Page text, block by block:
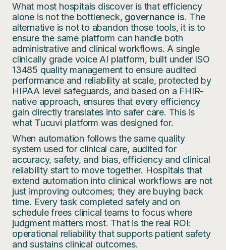
What most hospitals discover is that efficiency
alone is not the bottleneck, governance is. The
alternative is not to abandon those tools, it is to
ensure the same platform can handle both
administrative and clinical workflows. A single
clinically grade voice AI platform, built under ISO
13485 quality management to ensure audited
performance and reliability at scale, protected by
HIPAA level safeguards, and based on a FHIR-
native approach, ensures that every efficiency
gain directly translates into safer care. This is
what Tucuvi platform was designed for.
When automation follows the same quality
system used for clinical care, audited for
accuracy, safety, and bias, efficiency and clinical
reliability start to move together. Hospitals that
extend automation into clinical workflows are not
just improving outcomes; they are buying back
time. Every task completed safely and on
schedule frees clinical teams to focus where
judgment matters most. That is the real ROI:
operational reliability that supports patient safety
and sustains clinical outcomes.